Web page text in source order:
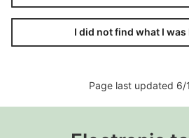
I did not find what I
Page last updated